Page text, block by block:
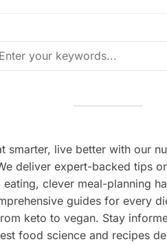
smarter, live better with our
deliver expert-backed tips
eating, clever meal-planning
guides for every
keto to vegan. Stay
food science and recipes